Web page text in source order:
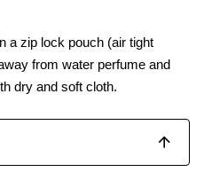
a zip lock pouch (air tight
from water perfume and
dry and soft cloth.